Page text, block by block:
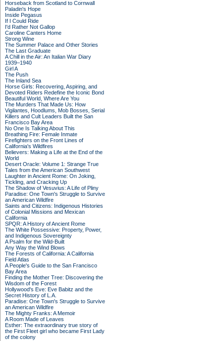
Horseback from Scotland to Cornwall
Paladin's Hope
Inside Pegasus
If I Could Ride
I'd Rather Not Gallop
Caroline Canters Home
Strong Wine
The Summer Palace and Other Stories
The Last Graduate
A Chill in the Air: An Italian War Diary
1939–1940
Girl A
The Push
The Inland Sea
Horse Girls: Recovering, Aspiring, and
Devoted Riders Redefine the Iconic Bond
Beautiful World, Where Are You
The Murders That Made Us: How
Vigilantes, Hoodlums, Mob Bosses, Serial
Killers and Cult Leaders Built the San
Francisco Bay Area
No One Is Talking About This
Breathing Fire: Female Inmate
Firefighters on the Front Lines of
California's Wildfires
Believers: Making a Life at the End of the
World
Desert Oracle: Volume 1: Strange True
Tales from the American Southwest
Laughter in Ancient Rome: On Joking,
Tickling, and Cracking Up
The Shadow of Vesuvius: A Life of Pliny
Paradise: One Town's Struggle to Survive
an American Wildfire
Saints and Citizens: Indigenous Histories
of Colonial Missions and Mexican
California
SPQR: A History of Ancient Rome
The White Possessive: Property, Power,
and Indigenous Sovereignty
A Psalm for the Wild-Built
Any Way the Wind Blows
The Forests of California: A California
Field Atlas
A People's Guide to the San Francisco
Bay Area
Finding the Mother Tree: Discovering the
Wisdom of the Forest
Hollywood's Eve: Eve Babitz and the
Secret History of L.A.
Paradise: One Town's Struggle to Survive
an American Wildfire
The Mighty Franks: A Memoir
A Room Made of Leaves
Esther: The extraordinary true story of
the First Fleet girl who became First Lady
of the colony